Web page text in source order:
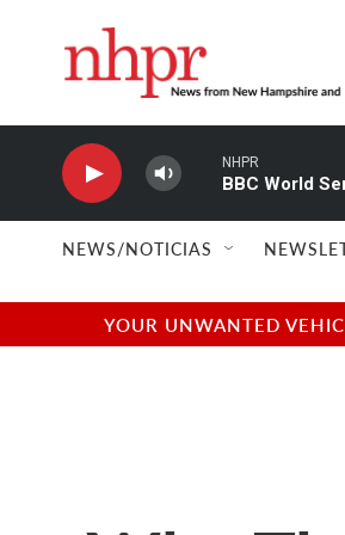
NHPR
BBC World
NEWS/NOTICIAS
YOUR UNWANTED